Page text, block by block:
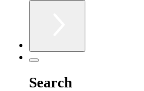
Search